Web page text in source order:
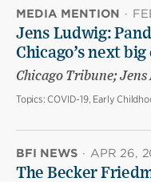
MEDIA MENTION ·
Jens Ludwig:
Chicago’s next
Chicago Tribune;
Topics: COVID-19, Early
BFI NEWS · APR 26,
The Becker